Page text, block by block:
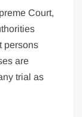
Court,
persons
are
trial as